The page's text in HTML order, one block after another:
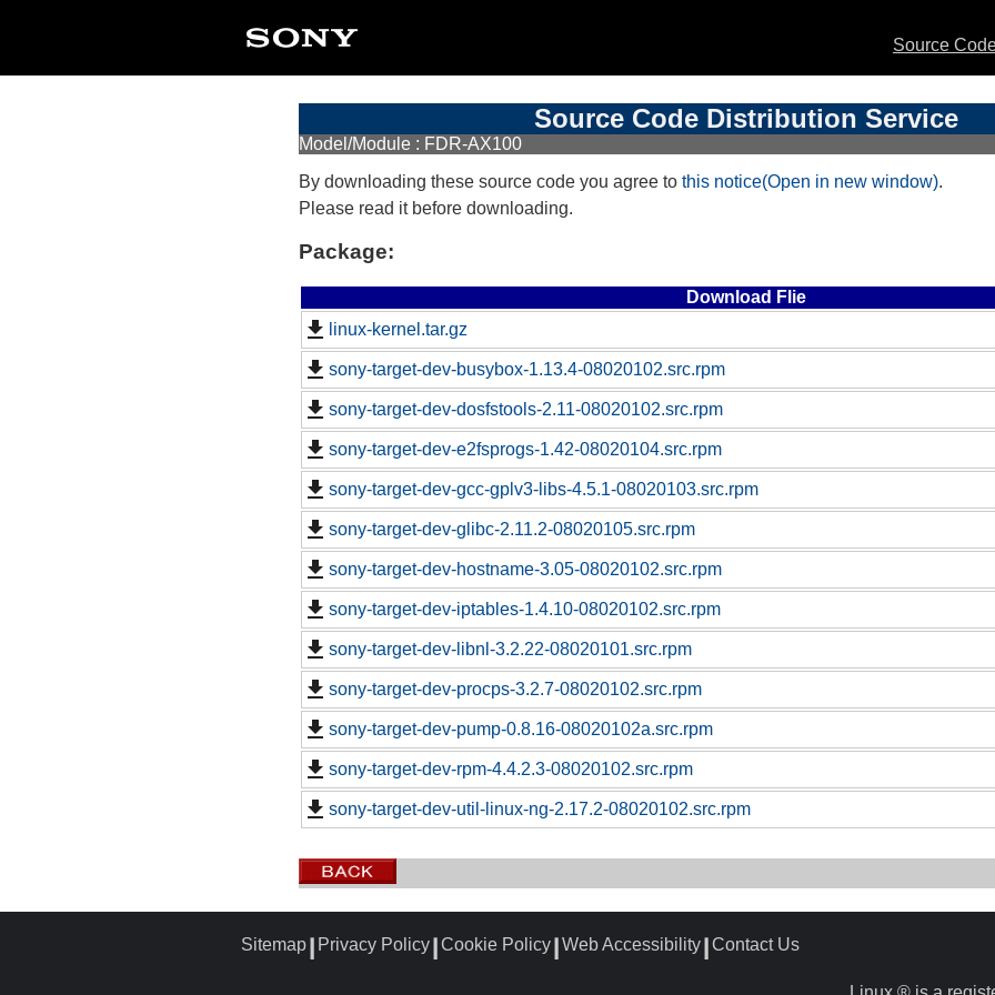
Source
Source Code Distribution Service
Model/Module : FDR-AX100
By downloading these source code you agree to this notice(Open in new window).
Please read it before downloading.
Package:
Download Flie
linux-kernel.tar.gz
sony-target-dev-busybox-1.13.4-08020102.src.rpm
sony-target-dev-dosfstools-2.11-08020102.src.rpm
sony-target-dev-e2fsprogs-1.42-08020104.src.rpm
sony-target-dev-gcc-gplv3-libs-4.5.1-08020103.src.rpm
sony-target-dev-glibc-2.11.2-08020105.src.rpm
sony-target-dev-hostname-3.05-08020102.src.rpm
sony-target-dev-iptables-1.4.10-08020102.src.rpm
sony-target-dev-libnl-3.2.22-08020101.src.rpm
sony-target-dev-procps-3.2.7-08020102.src.rpm
sony-target-dev-pump-0.8.16-08020102a.src.rpm
sony-target-dev-rpm-4.4.2.3-08020102.src.rpm
sony-target-dev-util-linux-ng-2.17.2-08020102.src.rpm
Sitemap Privacy Policy Cookie Policy Web Accessibility Contact Us